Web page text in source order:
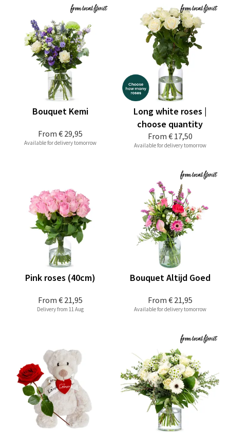
From € 29,95
Bouquet Kemi
Available for delivery tomorrow
From € 17,50
Long white roses |
choose quantity
Available for delivery tomorrow
From € 21,95
Pink roses (40cm)
Delivery from 11 Aug
From € 21,95
Bouquet Altijd Goed
Available for delivery tomorrow